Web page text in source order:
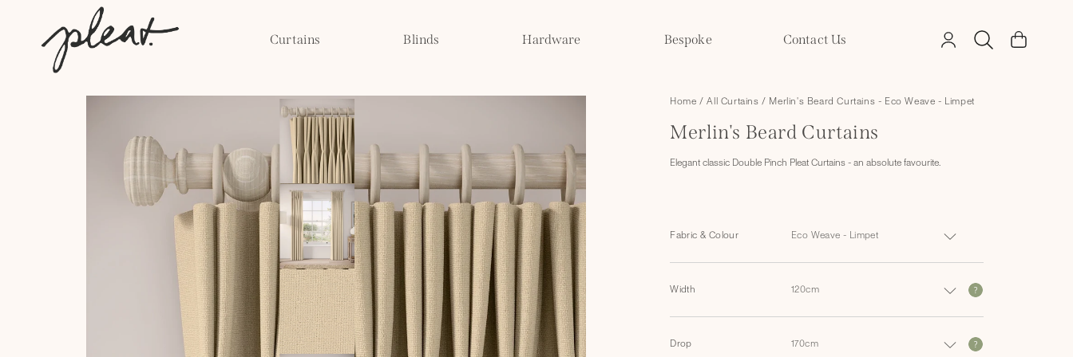
content
Curtains Blinds Hardware Bespoke Contact Us
in
Cart
Skip to
Home /All Curtains / Merlin's Beard Curtains - Eco Weave - Limpet
Merlin's Beard Curtains
Elegant classic Double Pinch Pleat Curtains - an absolute favourite.
Fabric & Colour
Width ?
Drop ?